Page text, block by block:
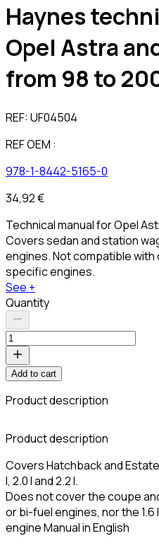
Haynes
Opel Astra
from 98 to
REF:UF04504
REF OEM :
978-1-8442-5165-0
34,92 €
Technical manual for Opel
Covers sedan and station
engines. Not compatible
specific engines.
See +
Quantity
Add to cart
Product description
Product description
Covers Hatchback and Estate
l, 2.0 l and 2.2 l.
Does not cover the coupe
or bi-fuel engines, nor the 1.6
engine Manual in English